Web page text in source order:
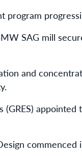
program
SAG mill
and
(GRES)